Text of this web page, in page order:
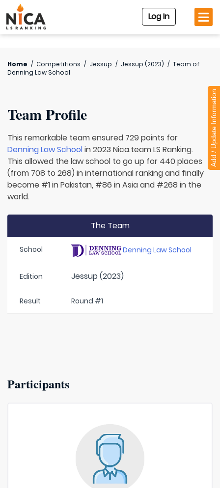
Log In
Home / Competitions / Jessup / Jessup (2023) / Team of
Denning Law School
Team Profile
This remarkable team ensured 729 points for
Denning Law Schoolin 2023 Nica.team LS Ranking.
This allowed the law school to go up for 440 places
(from 708 to 268) in international ranking and finally
become #1 in Pakistan, #86 in Asia and #268 in the
world.
The Team
School Denning Law School
Edition Jessup (2023)
Result Round #1
Participants
Add / Update Information